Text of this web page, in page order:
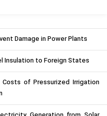
Damage in Power Plants
Insulation to Foreign States
of Pressurized Irrigation